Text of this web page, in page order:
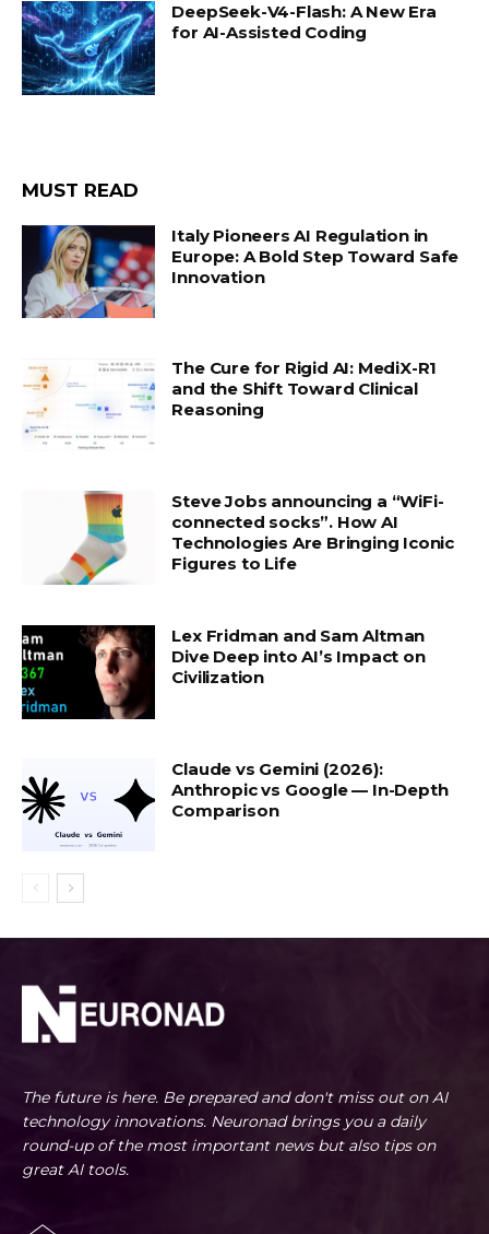
DeepSeek-V4-Flash: A New Era
for AI-Assisted Coding
MUST READ
Italy Pioneers AI Regulation in
Europe: A Bold Step Toward Safe
Innovation
The Cure for Rigid AI: MediX-R1
and the Shift Toward Clinical
Reasoning
Steve Jobs announcing a “WiFi-
connected socks”. How AI
Technologies Are Bringing Iconic
Figures to Life
Lex Fridman and Sam Altman
Dive Deep into AI’s Impact on
Civilization
Claude vs Gemini (2026):
Anthropic vs Google — In-Depth
Comparison
The future is here. Be prepared and don't miss out on AI
technology innovations. Neuronad brings you a daily
round-up of the most important news but also tips on
great AI tools.